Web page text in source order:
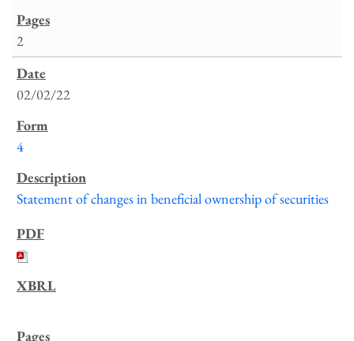
2
02/02/22
4
Statement of changes in beneficial ownership of securities